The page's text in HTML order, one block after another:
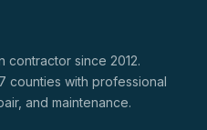
contractor since 2012.
counties with professional
and maintenance.